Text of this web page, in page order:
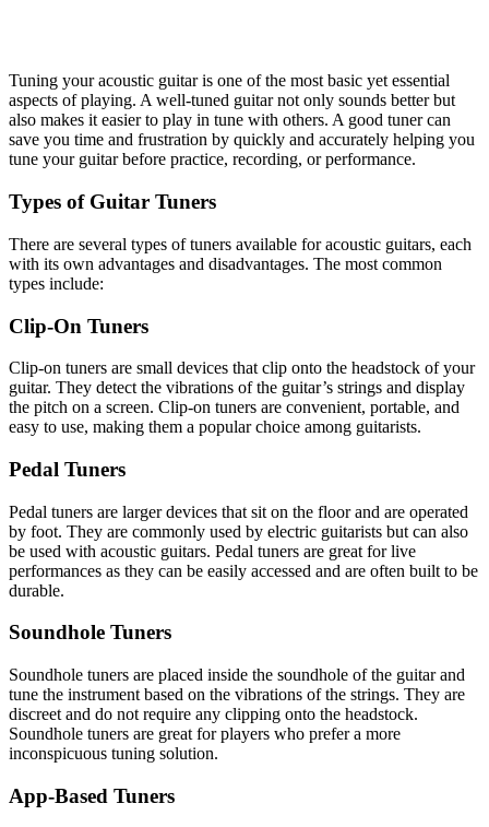
Tuning your acoustic guitar is one of the most basic yet essential
aspects of playing. A well-tuned guitar not only sounds better but
also makes it easier to play in tune with others. A good tuner can
save you time and frustration by quickly and accurately helping you
tune your guitar before practice, recording, or performance.
Types of Guitar Tuners
There are several types of tuners available for acoustic guitars, each
with its own advantages and disadvantages. The most common
types include:
Clip-On Tuners
Clip-on tuners are small devices that clip onto the headstock of your
guitar. They detect the vibrations of the guitar’s strings and display
the pitch on a screen. Clip-on tuners are convenient, portable, and
easy to use, making them a popular choice among guitarists.
Pedal Tuners
Pedal tuners are larger devices that sit on the floor and are operated
by foot. They are commonly used by electric guitarists but can also
be used with acoustic guitars. Pedal tuners are great for live
performances as they can be easily accessed and are often built to be
durable.
Soundhole Tuners
Soundhole tuners are placed inside the soundhole of the guitar and
tune the instrument based on the vibrations of the strings. They are
discreet and do not require any clipping onto the headstock.
Soundhole tuners are great for players who prefer a more
inconspicuous tuning solution.
App-Based Tuners